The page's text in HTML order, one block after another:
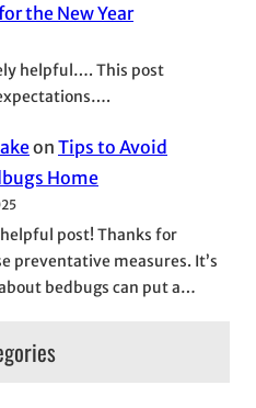
the New Year
helpful…. This post
on Tips to Avoid
Home
post! Thanks for
preventative measures. It’s
bedbugs can put a…